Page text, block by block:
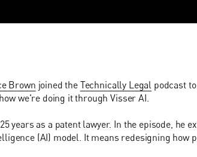
Brown joined the Technically Legal podcast
we're doing it through Visser AI.
years as a patent lawyer. In the episode, he
(AI) model. It means redesigning how